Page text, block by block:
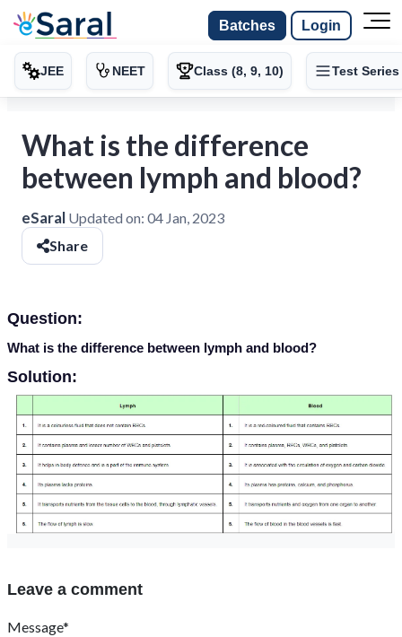
Batches Login
JEE NEET Class (8, 9, 10) Test Series
What is the difference
between lymph and blood?
eSaral Updated on: 04 Jan, 2023
Share
Question:
What is the difference between lymph and blood?
Solution:
Leave a comment
Message*